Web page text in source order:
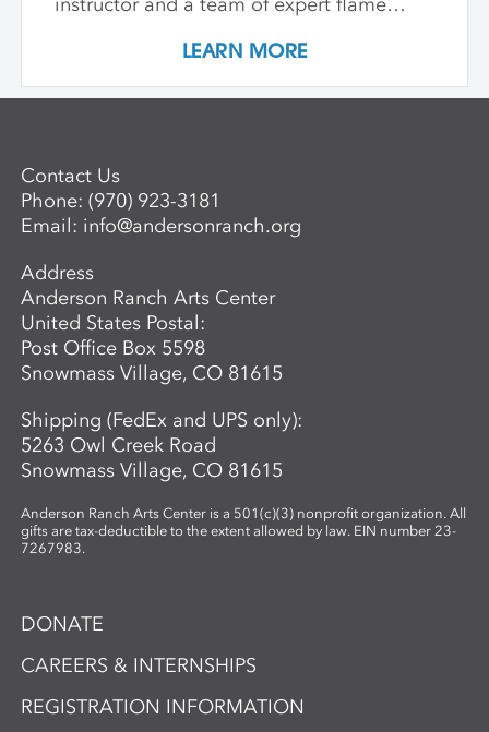
glass to build a foundational
behaves when heated and manipulated.
colored glass. Through hands-on
guidance, students develop the skills to
create intricate, networked glass forms
properties and expressive potential. Clear
glass will be provided to students. A link
to purchase colors will be provided in
advance so students may bring their
selected materials to the workshop.
LEARN MORE
Contact Us
Phone:(970) 923-3181
Email: info@andersonranch.org
Address
Anderson Ranch Arts Center
United States Postal:
Post Office Box 5598
Snowmass Village, CO 81615
Shipping (FedEx and UPS only):
5263 Owl Creek Road
Snowmass Village, CO 81615
Anderson Ranch Arts Center is a 501(c)(3) nonprofit organization. All
gifts are tax-deductible to the extent allowed by law. EIN number 23-
7267983.
DONATE
CAREERS & INTERNSHIPS
REGISTRATION INFORMATION